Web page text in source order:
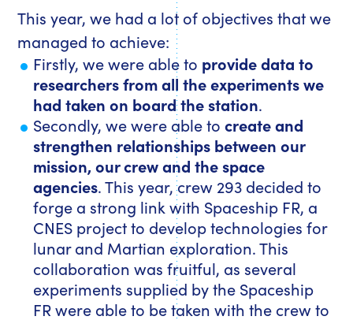
This year, we had a lot of objectives that we
managed to achieve:
Firstly, we were able to provide data to
researchers from all the experiments we
had taken on board the station.
Secondly, we were able tocreate and
strengthen relationships between our
mission, our crew and the space
agencies. This year, crew 293 decided to
forge a strong link with Spaceship FR, a
CNES project to develop technologies for
lunar and Martian exploration. This
collaboration was fruitful, as several
experiments supplied by the Spaceship
FR were able to be taken with the crew to